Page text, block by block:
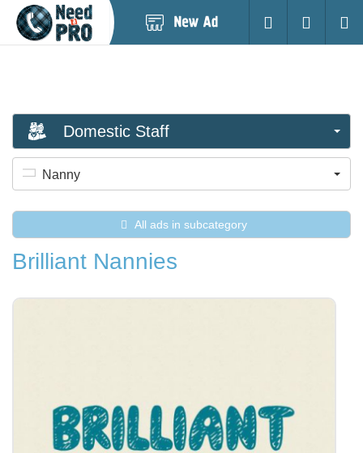
Login
Domestic Staff
Nanny
All ads in subcategory
Brilliant Nannies